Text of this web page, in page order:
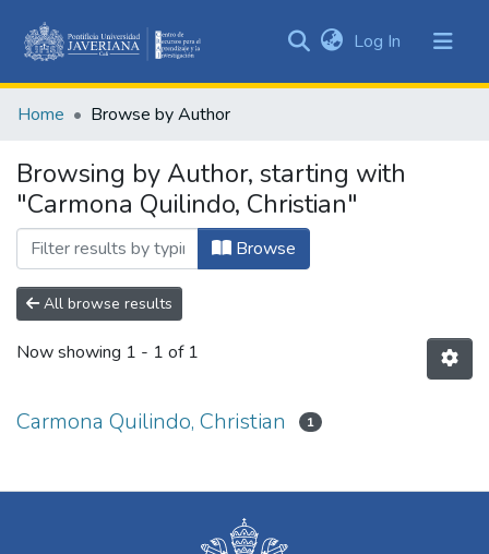
&
All of DSpace
Log In (current)
Home Browse by Author
Browsing by Author, starting with
"Carmona Quilindo, Christian"
Browse
All browse results
Now showing 1 - 1 of 1
Carmona Quilindo, Christian 1